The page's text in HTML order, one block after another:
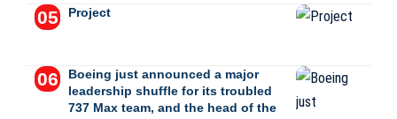
Project
Boeing just announced a major
leadership shuffle for its troubled
737 Max team, and the head of the